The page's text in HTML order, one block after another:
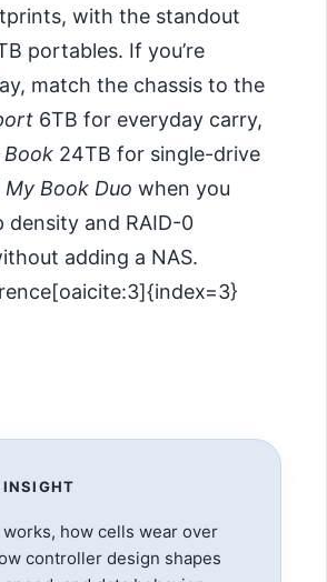
with the standout
portables. If you’re
match the chassis to the
6TB for everyday carry,
24TB for single-drive
My Book Duo when you
density and RAID-0
adding a NAS.
INSIGHT
works, how cells wear over
controller design shapes